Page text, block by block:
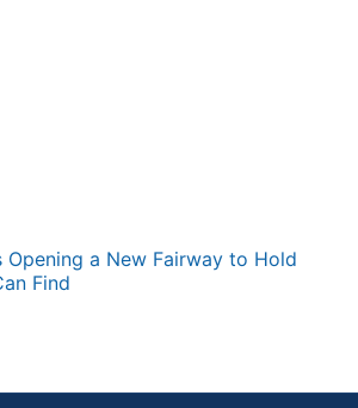
Opening a New Fairway to Hold
Find